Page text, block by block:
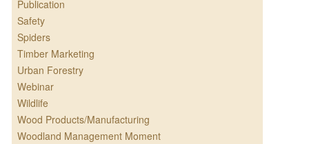
Publication
Safety
Spiders
Timber Marketing
Urban Forestry
Webinar
Wildlife
Wood Products/Manufacturing
Woodland Management Moment